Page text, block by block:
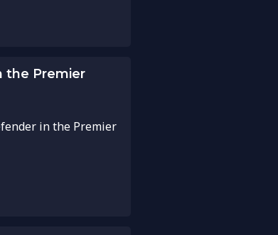
the Premier
in the Premier